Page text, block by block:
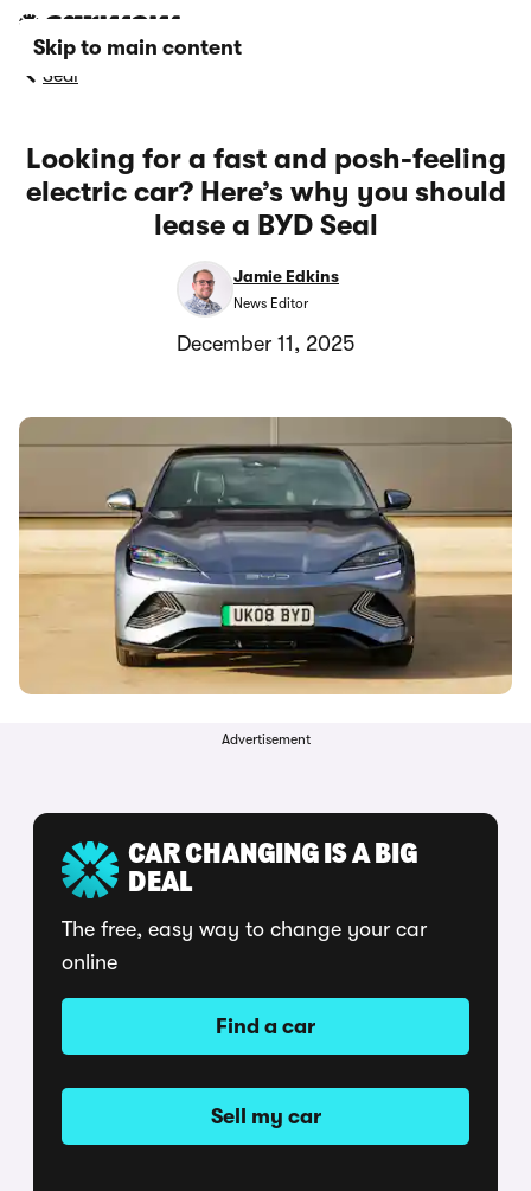
Skip to main content
Seal
Looking for a fast and posh-feeling
electric car? Here’s why you should
lease a BYD Seal
Jamie Edkins
News Editor
December 11, 2025
Advertisement
CAR CHANGING IS A BIG
DEAL
The free, easy way to change your car
online
Find a car
Sell my car